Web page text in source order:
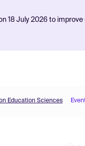
18 July 2026 to
Education Sciences